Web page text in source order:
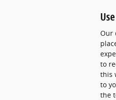
Our
to
this
to
the